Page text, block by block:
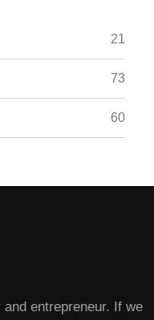
21
73
60
entrepreneur. If we